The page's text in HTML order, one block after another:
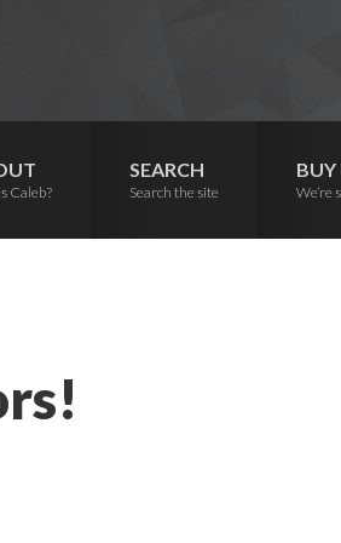
Caleb?
SEARCH
Search the site
BUY
We’re